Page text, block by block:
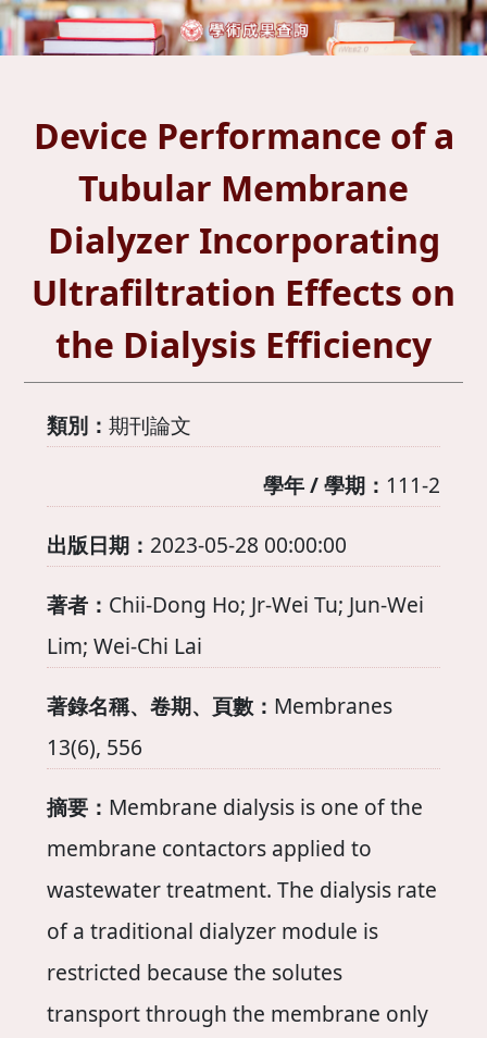
Device Performance of a
Tubular Membrane
Dialyzer Incorporating
Ultrafiltration Effects on
the Dialysis Efficiency
類別： 期刊論文
學年 / 學期： 111-2
出版日期： 2023-05-28 00:00:00
著者： Chii-Dong Ho; Jr-Wei Tu; Jun-Wei
Lim; Wei-Chi Lai
著錄名稱、卷期、頁數： Membranes
13(6), 556
摘要： Membrane dialysis is one of the
membrane contactors applied to
wastewater treatment. The dialysis rate
of a traditional dialyzer module is
restricted because the solutes
transport through the membrane only